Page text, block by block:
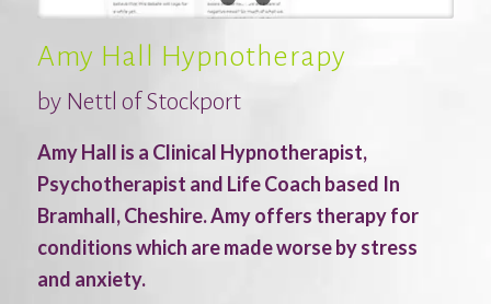
1 2 3
Amy Hall Hypnotherapy
by Nettl of Stockport
Amy Hall is a Clinical Hypnotherapist,
Psychotherapist and Life Coach based In
Bramhall, Cheshire. Amy offers therapy for
conditions which are made worse by stress
and anxiety.